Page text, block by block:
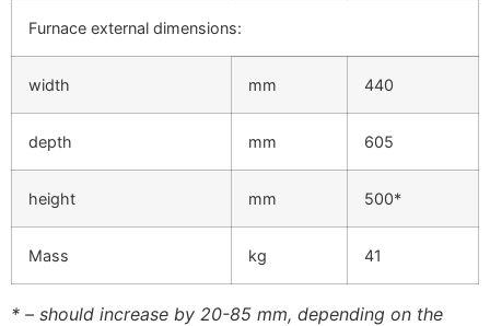
Furnace external dimensions:
width mm 440
depth mm 605
height mm 500*
Mass kg 41
* – should increase by 20-85 mm, depending on the